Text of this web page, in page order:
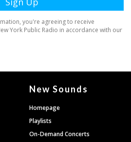
New Sounds
Homepage
Playlists
On-Demand Concerts